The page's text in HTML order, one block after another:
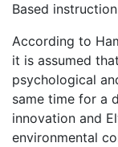
Based
According to
it is assumed
psychological
same time for a
innovation and
environmental